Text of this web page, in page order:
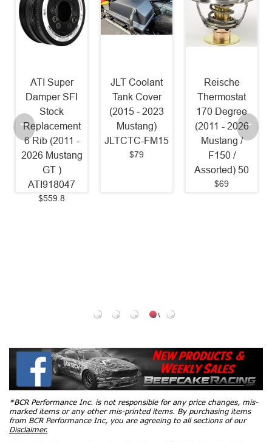
JLT Coolant
Tank Cover
(2015 - 2023
Mustang)
JLTCTC-FM15
$79
Reische
Thermostat
170 Degree
(2011 - 2026
Mustang /
F150 /
NGK LTR7IX-
11 Iridium
Spark Plugs
[Pack of 4]
(2011 - 2017
Mustang 5.0L
1 Step
Colder/18-23
*BCR Performance Inc. is not responsible for any price changes, mis-
marked items or any other mis-printed items. By purchasing items
from BCR Performance Inc, you are agreeing to all sections of our
Disclaimer.